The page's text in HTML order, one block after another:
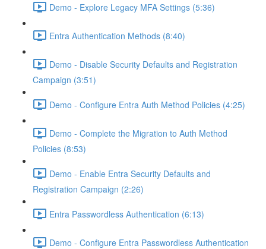
Demo - Explore Legacy MFA Settings (5:36)
Entra Authentication Methods (8:40)
Demo - Disable Security Defaults and Registration
Campaign (3:51)
Demo - Configure Entra Auth Method Policies (4:25)
Demo - Complete the Migration to Auth Method
Policies (8:53)
Demo - Enable Entra Security Defaults and
Registration Campaign (2:26)
Entra Passwordless Authentication (6:13)
Demo - Configure Entra Passwordless Authentication